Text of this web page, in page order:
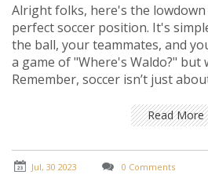
Alright folks, here's the
perfect soccer position. It's
the ball, your teammates, and
a game of "Where's Waldo?" but
Remember, soccer isn’t just
offense and defense. Don't be a
stick to your position, it's not tag
keep moving, and above all,
it’s not chess, it’s soccer!
Read More
Jul, 30 2023 0 Comments